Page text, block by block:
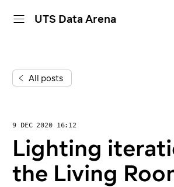
UTS Data Arena
projects
calendar
All posts
9 DEC 2020 16:12
Lighting
the Living